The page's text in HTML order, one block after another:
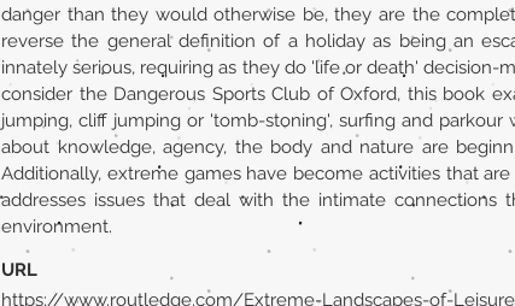
danger than they would otherwise be, they are the
reverse the general definition of a holiday as being an
innately serious, requiring as they do 'life or death'
consider the Dangerous Sports Club of Oxford, this book
jumping, cliff jumping or 'tomb-stoning', surfing and
about knowledge, agency, the body and nature are
Additionally, extreme games have become activities that
addresses issues that deal with the intimate
environment.
URL
https://www.routledge.com/Extreme-Landscapes-of-